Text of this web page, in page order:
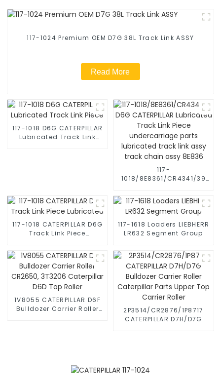
117-1024 Premium OEM D7G 38L Track Link ASSY
Read More
117-1018 D6G CATERPILLAR
Lubricated Track Link
117-
1018/8E8361/CR4341/39
Lubricated Track Link
Piece undercarriage
parts lubricated track
link assy track chain
assy 8E836
117-1018 CATERPILLAR D6G
Track Link Piece
117-1618 Loaders LIEBHERR
LR632 Segment Group
1V8055 CATERPILLAR D6F
Bulldozer Carrier Roller
2P3514/CR2876/1P8717
CATERPILLAR D7H/D7G